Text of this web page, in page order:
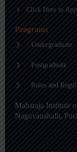
Click Here to
Programs
Undergraduate
Postgraduate
Rules and
Maharaja Institute
Naguvanahalli,